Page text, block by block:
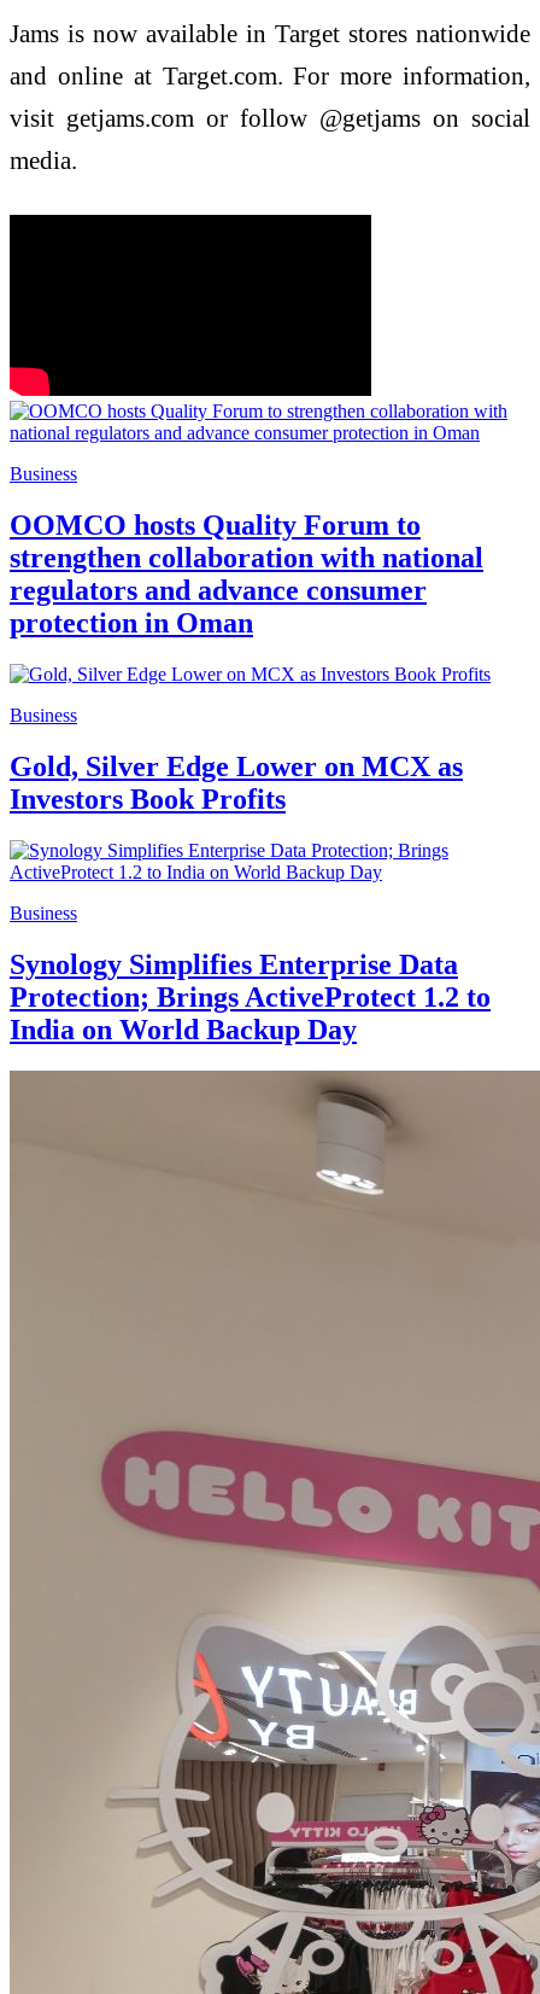
Jams is now available in Target stores nationwide
and online at Target.com. For more information,
visit getjams.com or follow @getjams on social
media.
Business
OOMCO hosts Quality Forum to
strengthen collaboration with national
regulators and advance consumer
protection in Oman
Business
Gold, Silver Edge Lower on MCX as
Investors Book Profits
Business
Synology Simplifies Enterprise Data
Protection; Brings ActiveProtect 1.2 to
India on World Backup Day